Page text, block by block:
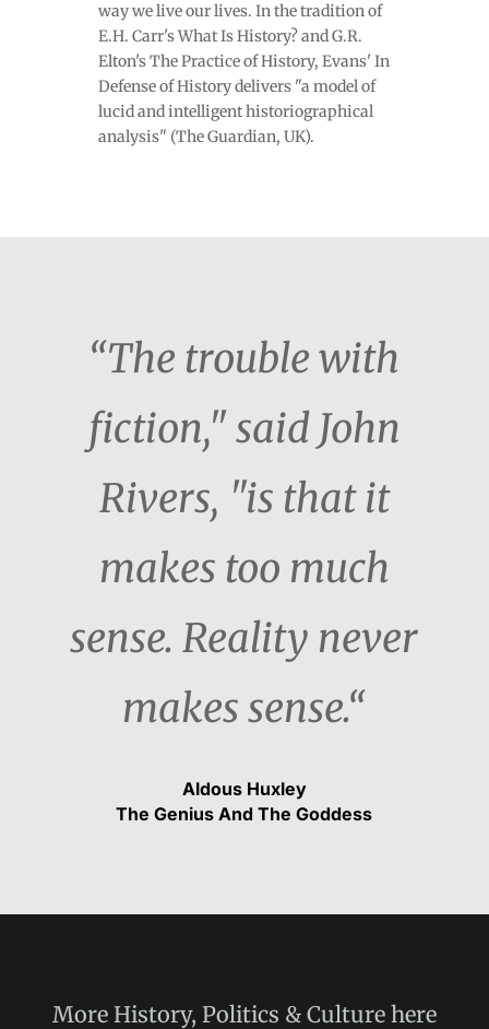
way we live our lives. In the tradition of
E.H. Carr's What Is History? and G.R.
Elton's The Practice of History, Evans' In
Defense of History delivers "a model of
lucid and intelligent historiographical
analysis" (The Guardian, UK).
“The trouble with
fiction," said John
Rivers, "is that it
makes too much
sense. Reality never
makes sense.“
Aldous Huxley
The Genius And The Goddess
More History, Politics & Culturehere